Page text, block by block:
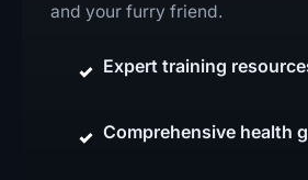
and your furry friend.
Expert training
Comprehensive health